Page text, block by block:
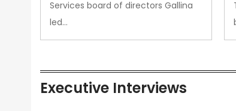
Services board of directors Gallina
led…
Executive Interviews